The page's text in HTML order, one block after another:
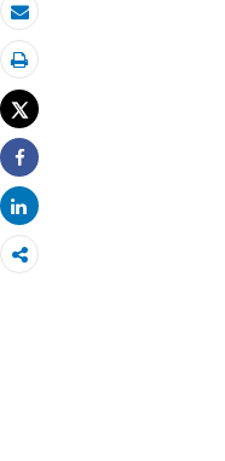
Email
Print
Tweet
Share
Share